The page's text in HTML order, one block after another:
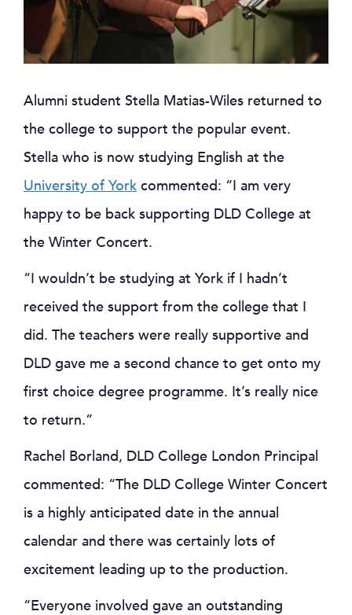
Alumni student Stella Matias-Wiles returned to
the college to support the popular event.
Stella who is now studying English at the
University of York commented: “I am very
happy to be back supporting DLD College at
the Winter Concert.
“I wouldn’t be studying at York if I hadn’t
received the support from the college that I
did. The teachers were really supportive and
DLD gave me a second chance to get onto my
first choice degree programme. It’s really nice
to return.”
Rachel Borland, DLD College London Principal
commented: “The DLD College Winter Concert
is a highly anticipated date in the annual
calendar and there was certainly lots of
excitement leading up to the production.
“Everyone involved gave an outstanding